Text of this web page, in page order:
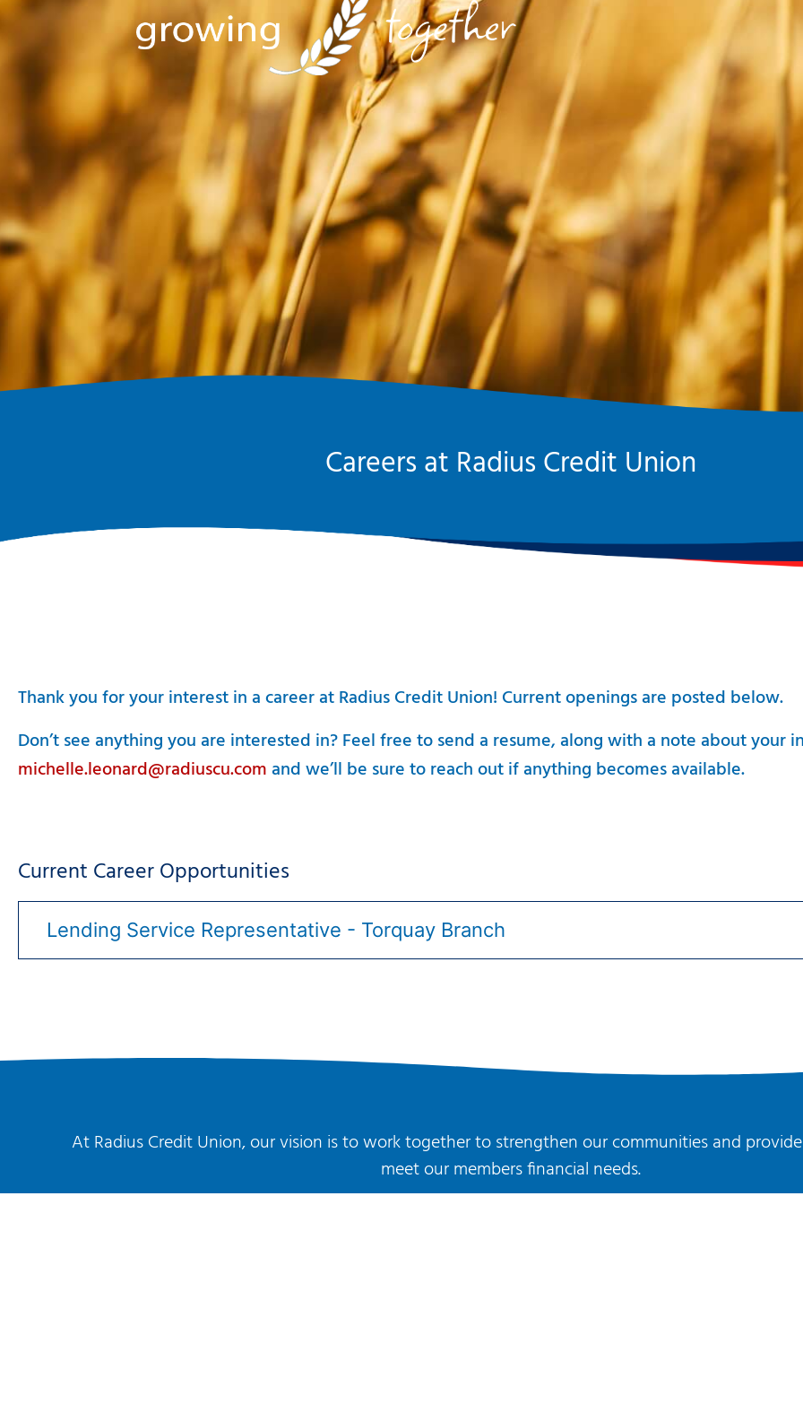
Careers at Radius Credit Union
Thank you for your interest in a career at Radius Credit Union! Current openings are posted below.
Don’t see anything you are interested in? Feel free to send a resume, along with a note about your
michelle.leonard@radiuscu.com and we’ll be sure to reach out if anything becomes available.
Current Career Opportunities
Lending Service Representative - Torquay Branch
At Radius Credit Union, our vision is to work together to strengthen our communities and
meet our members financial needs.